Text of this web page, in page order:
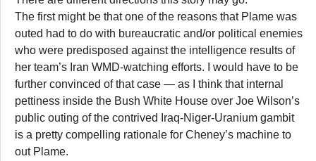
The first might be that one of the reasons that Plame was
outed had to do with bureaucratic and/or political enemies
who were predisposed against the intelligence results of
her team’s Iran WMD-watching efforts. I would have to be
further convinced of that case — as I think that internal
pettiness inside the Bush White House over Joe Wilson’s
public outing of the contrived Iraq-Niger-Uranium gambit
is a pretty compelling rationale for Cheney’s machine to
out Plame.